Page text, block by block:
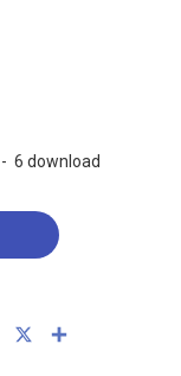
- 6 download
Skype